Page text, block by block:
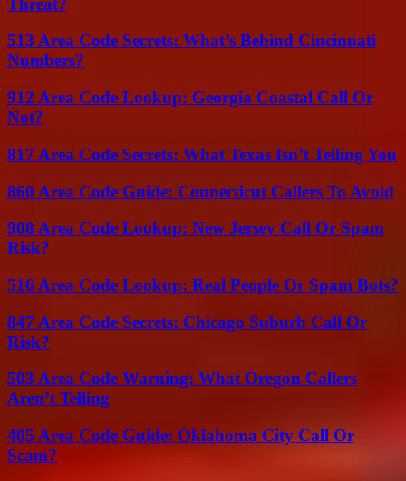
513 Area Code Secrets: What’s Behind Cincinnati
Numbers?
912 Area Code Lookup: Georgia Coastal Call Or
Not?
817 Area Code Secrets: What Texas Isn’t Telling You
860 Area Code Guide: Connecticut Callers To Avoid
908 Area Code Lookup: New Jersey Call Or Spam
Risk?
516 Area Code Lookup: Real People Or Spam Bots?
847 Area Code Secrets: Chicago Suburb Call Or
Risk?
503 Area Code Warning: What Oregon Callers
Aren’t Telling
405 Area Code Guide: Oklahoma City Call Or
Scam?